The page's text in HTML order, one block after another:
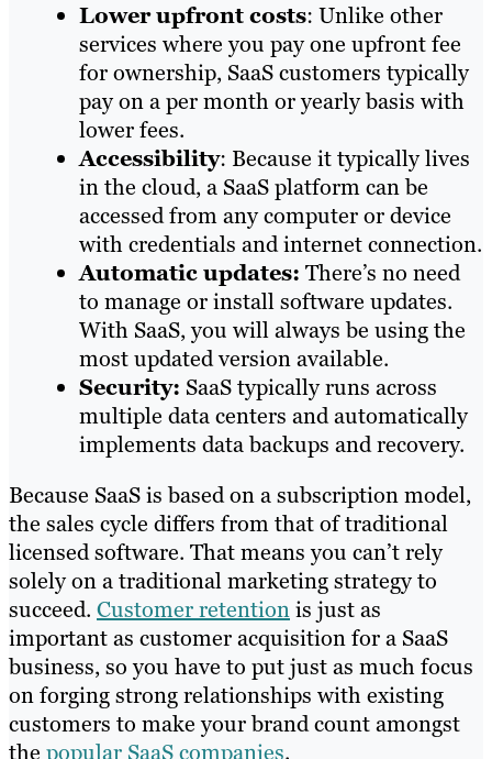
Lower upfront costs: Unlike other
services where you pay one upfront fee
for ownership, SaaS customers typically
pay on a per month or yearly basis with
lower fees.
Accessibility: Because it typically lives
in the cloud, a SaaS platform can be
accessed from any computer or device
with credentials and internet connection.
Automatic updates: There’s no need
to manage or install software updates.
With SaaS, you will always be using the
most updated version available.
Security: SaaS typically runs across
multiple data centers and automatically
implements data backups and recovery.
Because SaaS is based on a subscription model,
the sales cycle differs from that of traditional
licensed software. That means you can’t rely
solely on a traditional marketing strategy to
succeed. Customer retentionis just as
important as customer acquisition for a SaaS
business, so you have to put just as much focus
on forging strong relationships with existing
customers to make your brand count amongst
the popular SaaS companies.